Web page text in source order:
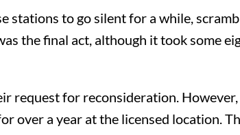
stations to go silent for a while,
the final act, although it took some
request for reconsideration.
over a year at the licensed location.